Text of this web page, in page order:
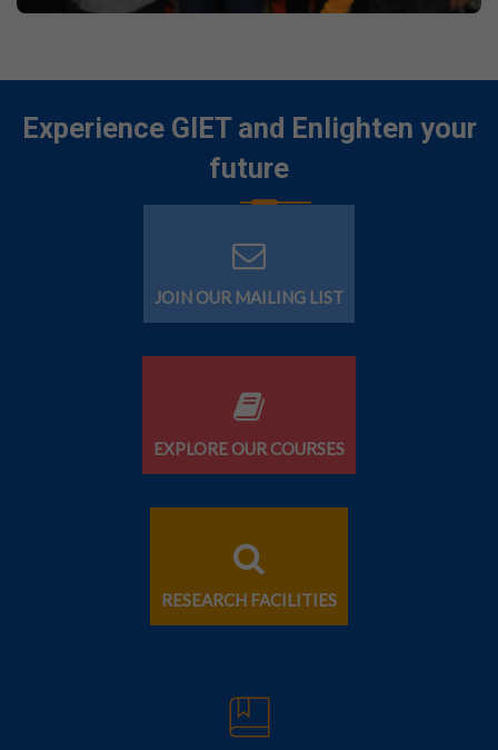
Experience GIET and Enlighten your
future
JOIN OUR MAILING LIST
EXPLORE OUR COURSES
RESEARCH FACILITIES